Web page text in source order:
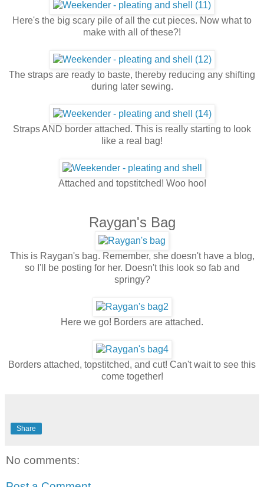
Here's the big scary pile of all the cut pieces. Now what to
make with all of these?!
The straps are ready to baste, thereby reducing any shifting
during later sewing.
Straps AND border attached. This is really starting to look
like a real bag!
Attached and topstitched! Woo hoo!
Raygan's Bag
This is Raygan's bag. Remember, she doesn't have a blog,
so I'll be posting for her. Doesn't this look so fab and
springy?
Here we go! Borders are attached.
Borders attached, topstitched, and cut! Can't wait to see this
come together!
Share
No comments: